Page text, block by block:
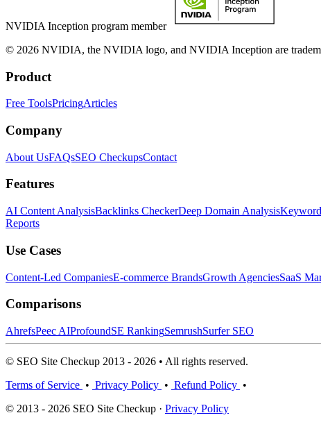
NVIDIA Inception program member
© 2026 NVIDIA, the NVIDIA logo, and NVIDIA Inception are
Product
Free ToolsPricingArticles
Company
About UsFAQsSEO CheckupsContact
Features
AI Content AnalysisBacklinks CheckerDeep Domain Analysis
Reports
Use Cases
Content-Led CompaniesE-commerce BrandsGrowth AgenciesSaaS
Comparisons
AhrefsPeec AIProfoundSE RankingSemrushSurfer SEO
© SEO Site Checkup 2013 - 2026 • All rights reserved.
Terms of Service • Privacy Policy • Refund Policy •
© 2013 - 2026 SEO Site Checkup · Privacy Policy